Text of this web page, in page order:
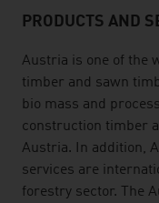
PRODUCTS AND
Austria is one of the
timber and sawn
bio mass and
construction timber
Austria. In addition,
services are
forestry sector. The